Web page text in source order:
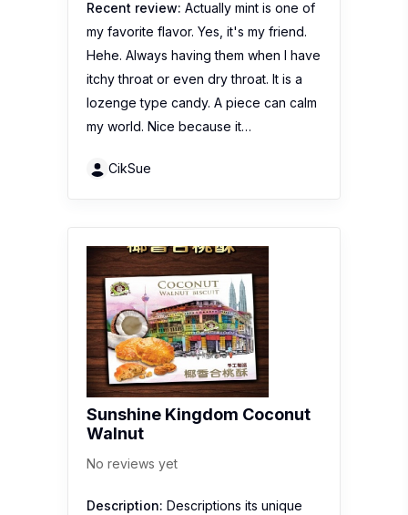
Recent review: Actually mint is one of
my favorite flavor. Yes, it's my friend.
Hehe. Always having them when I have
itchy throat or even dry throat. It is a
lozenge type candy. A piece can calm
my world. Nice because it…
CikSue
Sunshine Kingdom Coconut
Walnut
No reviews yet
Description: Descriptions its unique